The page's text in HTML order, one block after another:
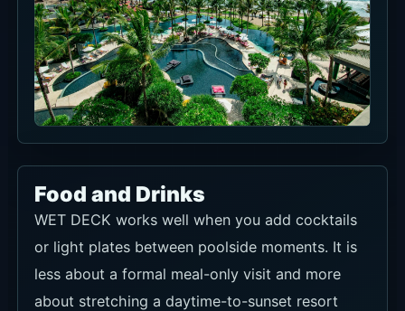
Food and Drinks
WET DECK works well when you add cocktails
or light plates between poolside moments. It is
less about a formal meal-only visit and more
about stretching a daytime-to-sunset resort